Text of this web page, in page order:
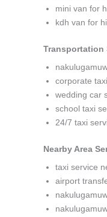
mini van for
kdh van for
Transportation
corporate
wedding car
school taxi
24/7 taxi
Nearby Area
taxi service
airport